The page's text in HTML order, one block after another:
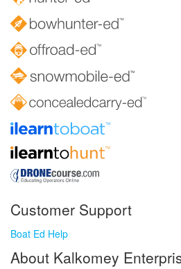
Customer Support
Boat Ed Help
About Kalkomey